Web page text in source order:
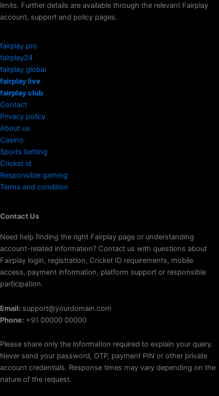
limits. Further details are available through the relevant Fairplay
account, support and policy pages.
fairplay pro
fairplay24
fairplay global
fairplay live
fairplay club
Contact
Privacy policy
About us
Casino
Sports betting
Cricket id
Responsible gaming
Terms and condition
Contact Us
Need help finding the right Fairplay page or understanding
account-related information? Contact us with questions about
Fairplay login, registration, Cricket ID requirements, mobile
access, payment information, platform support or responsible
participation.
Email: support@yourdomain.com
Phone: +91 00000 00000
Please share only the information required to explain your query.
Never send your password, OTP, payment PIN or other private
account credentials. Response times may vary depending on the
nature of the request.